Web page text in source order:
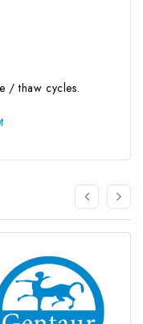
/ thaw cycles.